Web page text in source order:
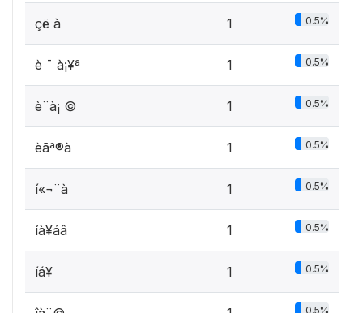
çë­ à 1 0.5%
è ¯ à¡¥ª 1 0.5%
è¨à¡ © 1 0.5%
èã­ª®à 1 0.5%
í«¬¨à 1 0.5%
íà­¥áâ 1 0.5%
íá¥­ 1 0.5%
0.5%